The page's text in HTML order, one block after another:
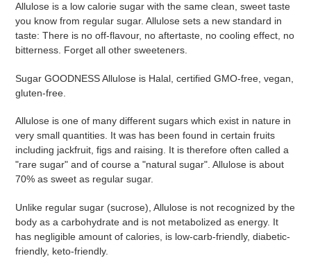
Allulose is a low calorie sugar with the same clean, sweet taste
you know from regular sugar. Allulose sets a new standard in
taste: There is no off-flavour, no aftertaste, no cooling effect, no
bitterness. Forget all other sweeteners.
Sugar GOODNESS Allulose is Halal, certified GMO-free, vegan,
gluten-free.
Allulose is one of many different sugars which exist in nature in
very small quantities. It was has been found in certain fruits
including jackfruit, figs and raising. It is therefore often called a
"rare sugar" and of course a "natural sugar". Allulose is about
70% as sweet as regular sugar.
Unlike regular sugar (sucrose), Allulose is not recognized by the
body as a carbohydrate and is not metabolized as energy. It
has negligible amount of calories, is low-carb-friendly, diabetic-
friendly, keto-friendly.